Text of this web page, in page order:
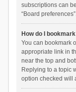
subscriptions can
“Board
How do I
You can bookmark
appropriate link in
near the top and
Replying to a topic
option checked will